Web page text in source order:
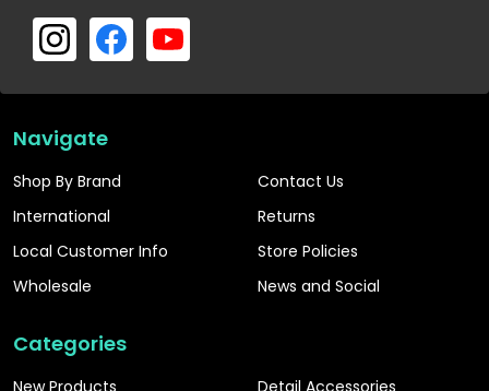
Navigate
Shop By Brand
International
Local Customer Info
Wholesale
Contact Us
Returns
Store Policies
News and Social
Categories
New Products
Detail Accessories